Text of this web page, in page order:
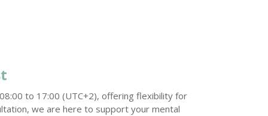
to 17:00 (UTC+2), offering flexibility for
we are here to support your mental